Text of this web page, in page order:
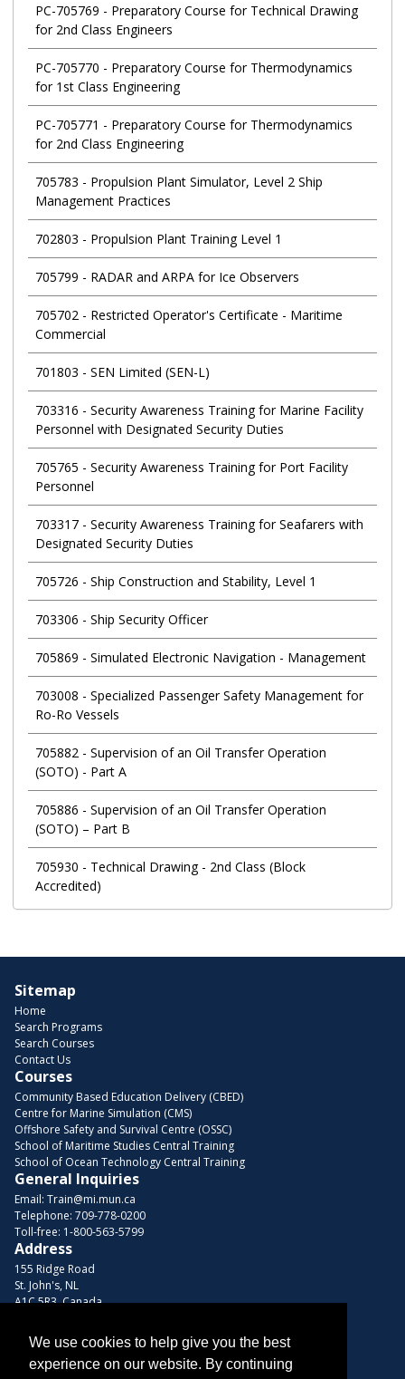
PC-705769 - Preparatory Course for Technical Drawing
for 2nd Class Engineers
PC-705770 - Preparatory Course for Thermodynamics
for 1st Class Engineering
PC-705771 - Preparatory Course for Thermodynamics
for 2nd Class Engineering
705783 - Propulsion Plant Simulator, Level 2 Ship
Management Practices
702803 - Propulsion Plant Training Level 1
705799 - RADAR and ARPA for Ice Observers
705702- Restricted Operator's Certificate - Maritime
Commercial
701803 - SEN Limited (SEN-L)
703316 - Security Awareness Training for Marine Facility
Personnel with Designated Security Duties
705765 - Security Awareness Training for Port Facility
Personnel
703317- Security Awareness Training for Seafarers with
Designated Security Duties
705726 - Ship Construction and Stability, Level 1
703306 - Ship Security Officer
705869 - Simulated Electronic Navigation - Management
703008 - Specialized Passenger Safety Management for
Ro-Ro Vessels
705882- Supervision of an Oil Transfer Operation
(SOTO) - Part A
705886 - Supervision of an Oil Transfer Operation
(SOTO) – Part B
705930 - Technical Drawing - 2nd Class (Block
Accredited)
Sitemap
Home
Search Programs
Search Courses
Contact Us
Courses
Community Based Education Delivery (CBED)
Centre for Marine Simulation (CMS)
Offshore Safety and Survival Centre (OSSC)
School of Maritime Studies Central Training
School of Ocean Technology Central Training
General Inquiries
Email: Train@mi.mun.ca
Telephone: 709-778-0200
Toll-free: 1-800-563-5799
Address
155 Ridge Road
St. John's, NL
A1C 5R3, Canada
Find us on these platforms
We use cookies to help give you the best
experience on our website. By continuing